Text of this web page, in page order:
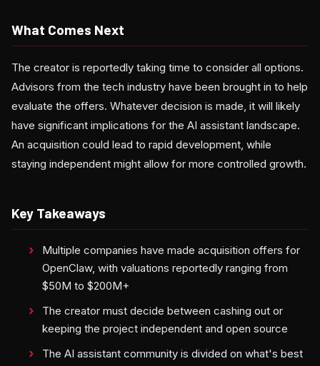
What Comes Next
The creator is reportedly taking time to consider all options.
Advisors from the tech industry have been brought in to help
evaluate the offers. Whatever decision is made, it will likely
have significant implications for the AI assistant landscape.
An acquisition could lead to rapid development, while
staying independent might allow for more controlled growth.
Key Takeaways
Multiple companies have made acquisition offers for
OpenClaw, with valuations reportedly ranging from
$50M to $200M+
The creator must decide between cashing out or
keeping the project independent and open source
The AI assistant community is divided on what's best